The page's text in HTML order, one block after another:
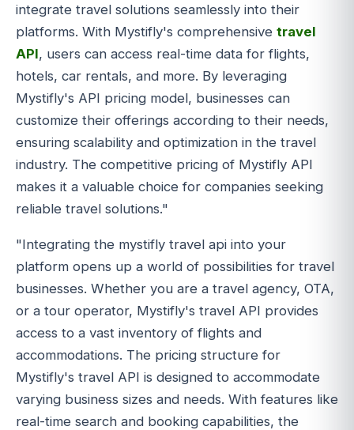
integrate travel solutions seamlessly into their
platforms. With Mystifly's comprehensive travel
API, users can access real-time data for flights,
hotels, car rentals, and more. By leveraging
Mystifly's API pricing model, businesses can
customize their offerings according to their needs,
ensuring scalability and optimization in the travel
industry. The competitive pricing of Mystifly API
makes it a valuable choice for companies seeking
reliable travel solutions."
"Integrating the mystifly travel api into your
platform opens up a world of possibilities for travel
businesses. Whether you are a travel agency, OTA,
or a tour operator, Mystifly's travel API provides
access to a vast inventory of flights and
accommodations. The pricing structure for
Mystifly's travel API is designed to accommodate
varying business sizes and needs. With features like
real-time search and booking capabilities, the